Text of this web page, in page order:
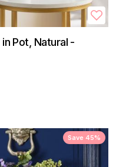
in Pot, Natural -
Save 45%